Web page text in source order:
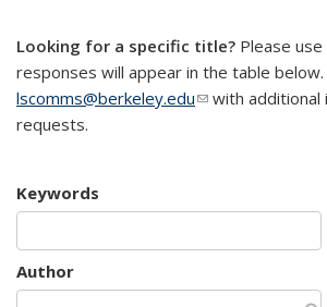
Looking for a specific title? Please
responses will appear in the table below.
lscomms@berkeley.edu(link sends e-
with additional
requests.
Keywords
Author